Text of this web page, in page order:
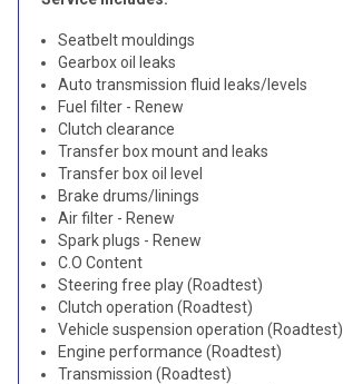
Seatbelt mouldings
Gearbox oil leaks
Auto transmission fluid leaks/levels
Fuel filter - Renew
Clutch clearance
Transfer box mount and leaks
Transfer box oil level
Brake drums/linings
Air filter - Renew
Spark plugs - Renew
C.O Content
Steering free play (Roadtest)
Clutch operation (Roadtest)
Vehicle suspension operation (Roadtest)
Engine performance (Roadtest)
Transmission (Roadtest)